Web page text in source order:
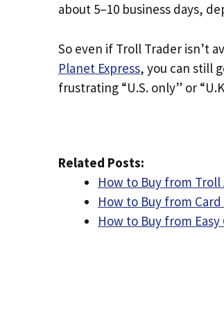
about 5–10 business days,
So even if Troll Trader isn’t
Planet Express, you can still
frustrating “U.S. only” or
Related Posts:
How to Buy from
How to Buy from
How to Buy from